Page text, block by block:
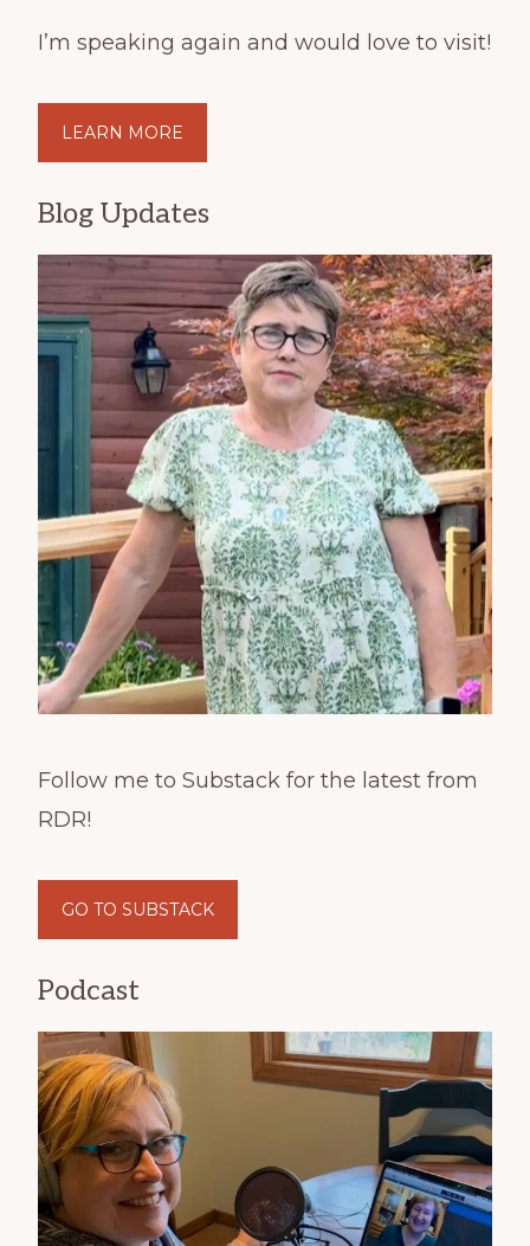
I’m speaking again and would love to visit!
LEARN MORE
Blog Updates
Follow me to Substack for the latest from
RDR!
GO TO SUBSTACK
Podcast